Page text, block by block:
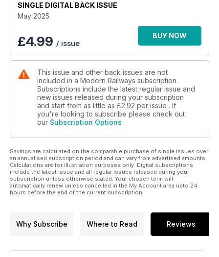
NETWORK RAIL’S GROWING RENEWALS BACKLOG
INSIDE THE REBORN BRUSH WORKS
SINGLE DIGITAL BACK ISSUE
May 2025
£4.99 / issue
BUY NOW
This issue and other back issues are not
included in a Modern Railways subscription.
Subscriptions include the latest regular issue and
new issues released during your subscription
and start from as little as £2.92 per issue . If
you're looking to subscribe please check out
our Subscription Options
Savings are calculated on the comparable purchase of single issues over
an annualised subscription period and can vary from advertised amounts.
Calculations are for illustration purposes only. Digital subscriptions
include the latest issue and all regular issues released during your
subscription unless otherwise stated. Your chosen term will
automatically renew unless cancelled in the My Account area upto 24
hours before the end of the current subscription.
Why Subscribe Where to Read Reviews